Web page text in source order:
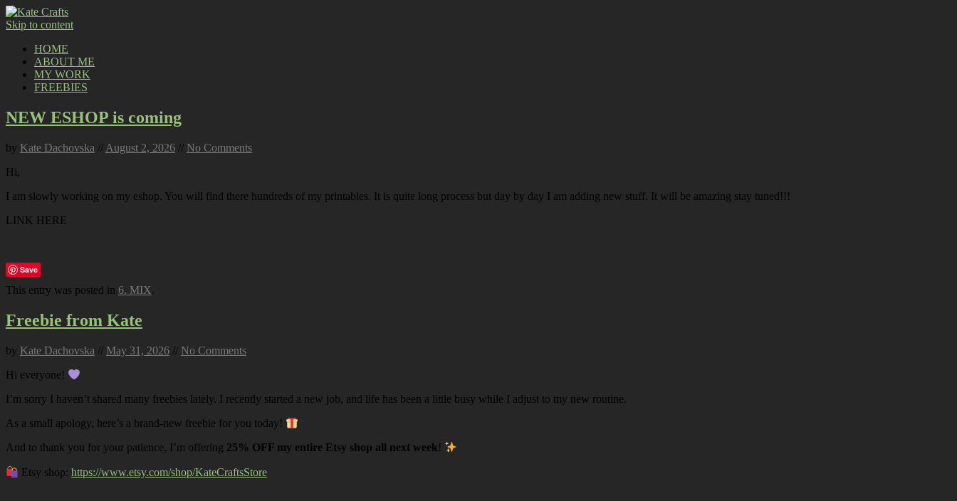
Skip to content
HOME
ABOUT ME
MY WORK
FREEBIES
NEW ESHOP is coming
by Kate Dachovska // August 2, 2026 // No Comments
Hi,
I am slowly working on my eshop. You will find there hundreds of my printables. It is quite long process but day by day I am adding new stuff. It will be amazing stay tuned!!!
LINK HERE
Save
This entry was posted in 6. MIX.
Freebie from Kate
by Kate Dachovska // May 31, 2026 // No Comments
Hi everyone!
I’m sorry I haven’t shared many freebies lately. I recently started a new job, and life has been a little busy while I adjust to my new routine.
As a small apology, here’s a brand-new freebie for you today!
And to thank you for your patience, I’m offering 25% OFF my entire Etsy shop all next week!
Etsy shop:https://www.etsy.com/shop/KateCraftsStore